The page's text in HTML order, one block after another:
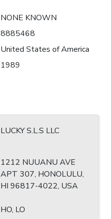
NONE KNOWN
8885468
United States of America
1989
LUCKY S.L.S LLC
1212 NUUANU AVE
APT 307, HONOLULU,
HI 96817-4022, USA
HO, LO